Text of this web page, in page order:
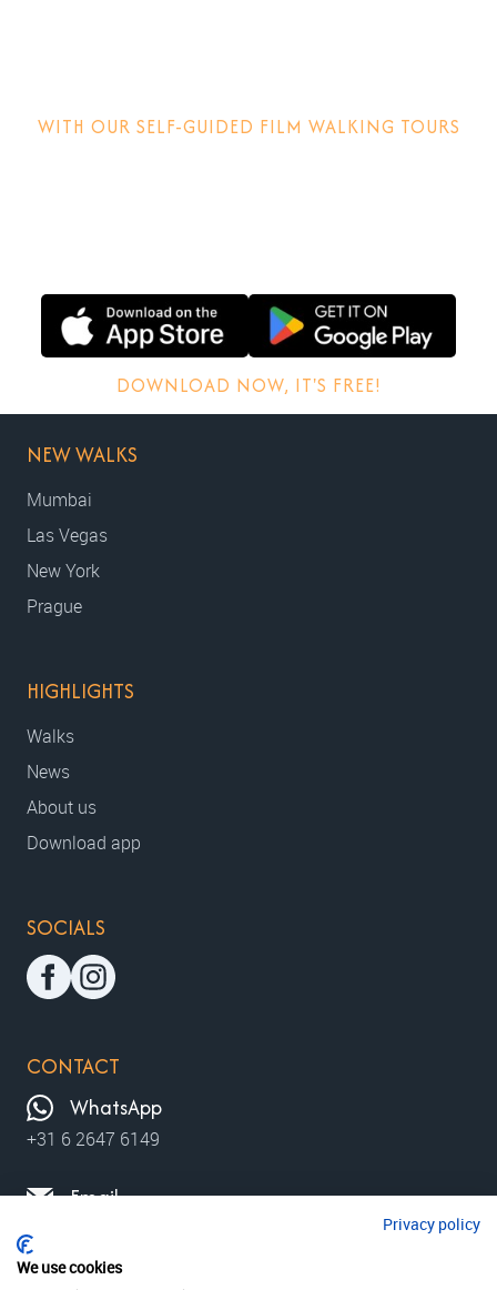
WITH OUR SELF-GUIDED FILM WALKING TOURS
DOWNLOAD NOW, IT'S FREE!
NEW WALKS
Mumbai
Las Vegas
New York
Prague
HIGHLIGHTS
Walks
News
About us
Download app
SOCIALS
CONTACT
WhatsApp
+31 6 2647 6149
Email
contact@moviewalks.com Privacy policy
We use cookies